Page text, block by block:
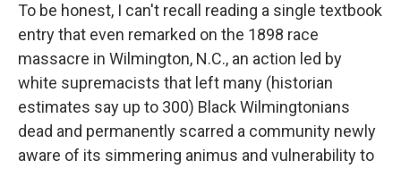
To be honest, I can't recall reading a single textbook
entry that even remarked on the 1898 race
massacre in Wilmington, N.C., an action led by
white supremacists that left many (historian
estimates say up to 300) Black Wilmingtonians
dead and permanently scarred a community newly
aware of its simmering animus and vulnerability to